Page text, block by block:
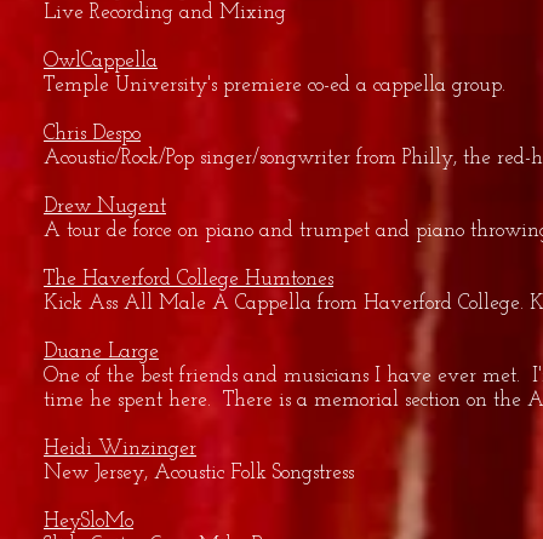
Live Recording and Mixing
OwlCappella
Temple University's premiere co-ed a cappella group.
Chris Despo
Acoustic/Rock/Pop singer/songwriter from Philly, the
Drew Nugent
A tour de force on piano and trumpet and piano
The Haverford College Humtones
Kick Ass All Male A Cappella from Haverford College.
Duane Large
One of the best friends and musicians I have ever met.
time he spent here. There is a memorial section on the
Heidi Winzinger
New Jersey, Acoustic Folk Songstress
HeySloMo